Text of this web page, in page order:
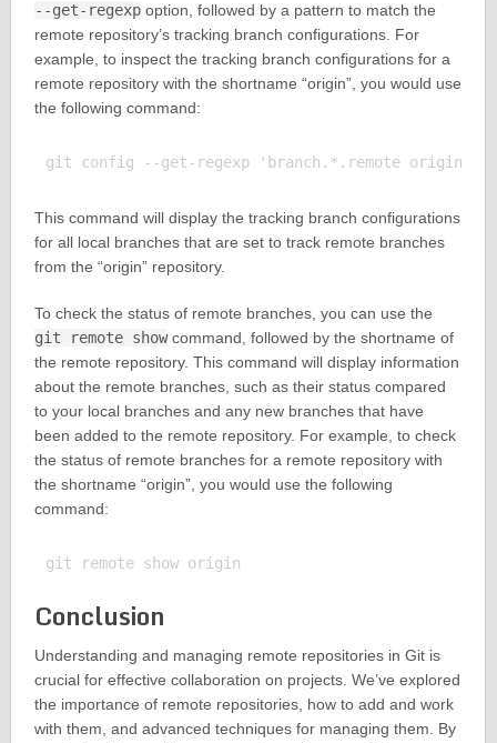
--get-regexpoption, followed by a pattern to match the
remote repository’s tracking branch configurations. For
example, to inspect the tracking branch configurations for a
remote repository with the shortname “origin”, you would use
the following command:
This command will display the tracking branch configurations
for all local branches that are set to track remote branches
from the “origin” repository.
To check the status of remote branches, you can use the
git remote showcommand, followed by the shortname of
the remote repository. This command will display information
about the remote branches, such as their status compared
to your local branches and any new branches that have
been added to the remote repository. For example, to check
the status of remote branches for a remote repository with
the shortname “origin”, you would use the following
command:
Conclusion
Understanding and managing remote repositories in Git is
crucial for effective collaboration on projects. We’ve explored
the importance of remote repositories, how to add and work
with them, and advanced techniques for managing them. By